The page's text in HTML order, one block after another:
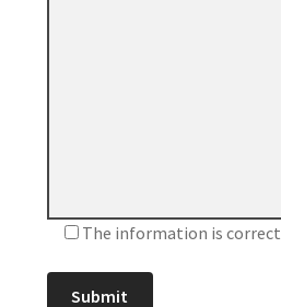
The information is correct